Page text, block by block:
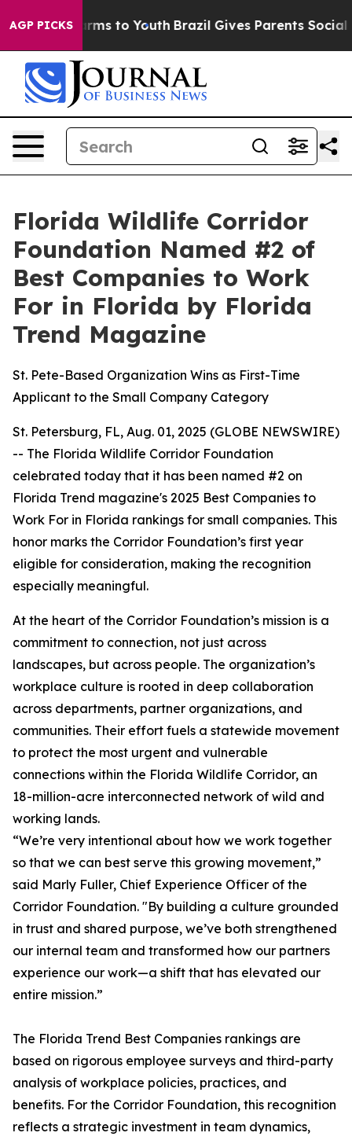
AGP PICKS
Abate Harms to Youth Brazil Gives Parents Social
Florida Wildlife Corridor
Foundation Named #2 of
Best Companies to Work
For in Florida by Florida
Trend Magazine
St. Pete-Based Organization Wins as First-Time
Applicant to the Small Company Category
St. Petersburg, FL, Aug. 01, 2025 (GLOBE NEWSWIRE)
-- The Florida Wildlife Corridor Foundation
celebrated today that it has been named #2 on
Florida Trend magazine's 2025 Best Companies to
Work For in Florida rankings for small companies. This
honor marks the Corridor Foundation’s first year
eligible for consideration, making the recognition
especially meaningful.
At the heart of the Corridor Foundation’s mission is a
commitment to connection, not just across
landscapes, but across people. The organization’s
workplace culture is rooted in deep collaboration
across departments, partner organizations, and
communities. Their effort fuels a statewide movement
to protect the most urgent and vulnerable
connections within the Florida Wildlife Corridor, an
18-million-acre interconnected network of wild and
working lands.
“We’re very intentional about how we work together
so that we can best serve this growing movement,”
said Marly Fuller, Chief Experience Officer of the
Corridor Foundation. "By building a culture grounded
in trust and shared purpose, we’ve both strengthened
our internal team and transformed how our partners
experience our work—a shift that has elevated our
entire mission.”
The Florida Trend Best Companies rankings are
based on rigorous employee surveys and third-party
analysis of workplace policies, practices, and
benefits. For the Corridor Foundation, this recognition
reflects a strategic investment in team dynamics,